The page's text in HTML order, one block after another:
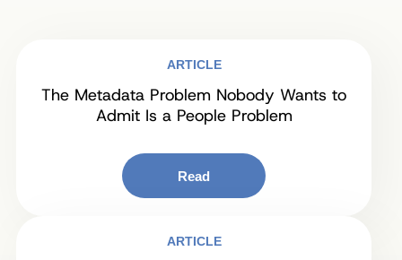
ARTICLE
The Metadata Problem Nobody Wants to
Admit Is a People Problem
Read
ARTICLE